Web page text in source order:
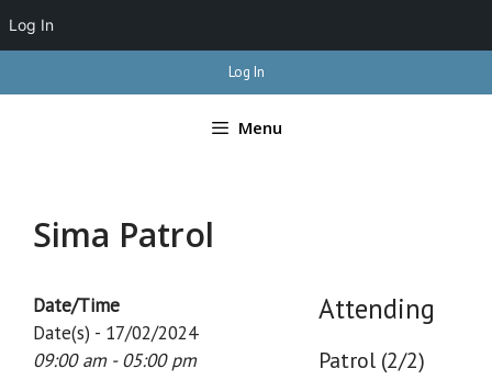
to
Log In
Menu
Sima Patrol
Attending
Patrol (2/2)
Date/Time
Date(s) - 17/02/2024
09:00 am - 05:00 pm
Log In